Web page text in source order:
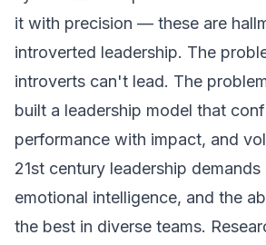
it with precision — these are
introverted leadership. The
introverts can't lead. The
built a leadership model that
performance with impact, and
21st century leadership
emotional intelligence, and the
the best in diverse teams.